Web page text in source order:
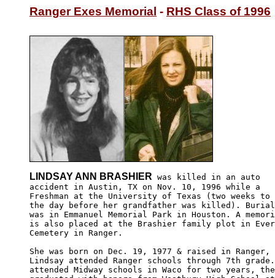
Ranger Exes Memorial - RHS Class of 1996
LINDSAY ANN BRASHIER was killed in an auto
accident in Austin, TX on Nov. 10, 1996 while a
Freshman at the University of Texas (two weeks to
the day before her grandfather was killed).
was in Emmanuel Memorial Park in Houston. A
is also placed at the Brashier family plot in
Cemetery in Ranger.
She was born on Dec. 19, 1977 & raised in Ranger,
Lindsay attended Ranger schools through 7th grade.
attended Midway schools in Waco for two years,